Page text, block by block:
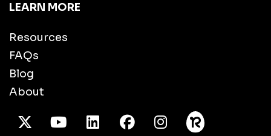
LEARN MORE
Resources
FAQs
Blog
About
X TwitterYoutube/LinkedInFacebook
Instagram